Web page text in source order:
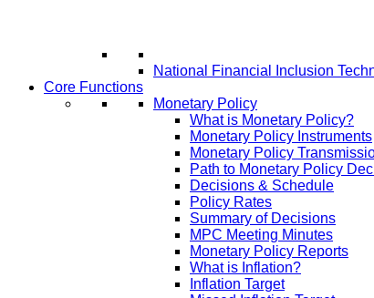
National Financial Inclusion
Core Functions
Monetary Policy
What is Monetary Policy?
Monetary Policy Instruments
Monetary Policy
Path to Monetary Policy
Decisions & Schedule
Policy Rates
Summary of Decisions
MPC Meeting Minutes
Monetary Policy Reports
What is Inflation?
Inflation Target